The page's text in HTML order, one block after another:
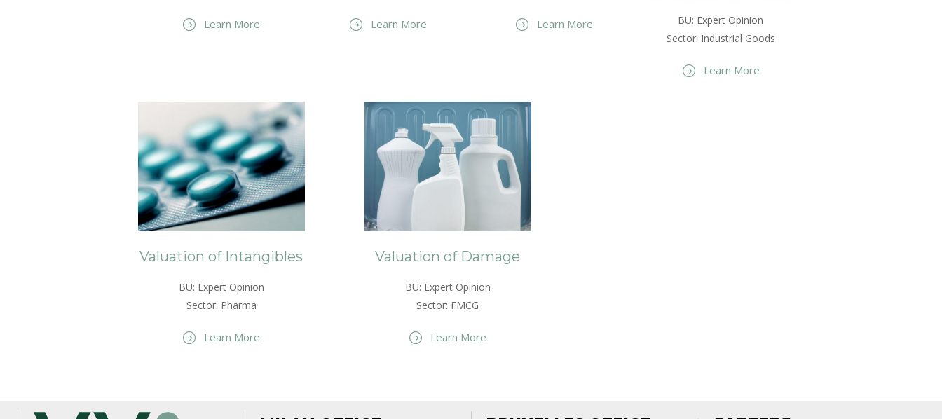
Learn More Learn More Learn More
BU: Expert Opinion
Sector: Industrial Goods
Learn More
Valuation of Intangibles
BU: Expert Opinion
Sector: Pharma
Learn More
Valuation of Damage
BU: Expert Opinion
Sector: FMCG
Learn More